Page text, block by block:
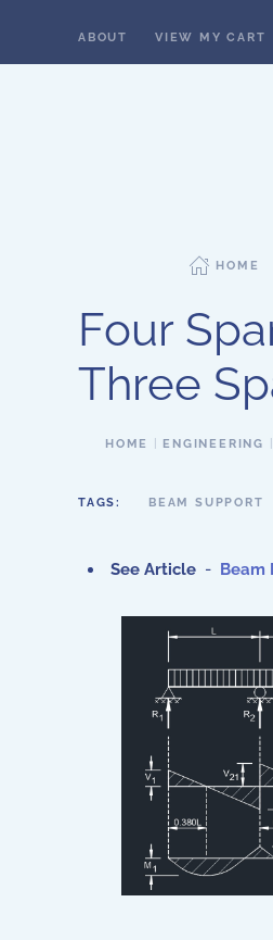
ABOUT VIEW MY CART
HOME
Four
Three
HOME ENGINEERING
TAGS: BEAM SUPPORT
See Article - Beam